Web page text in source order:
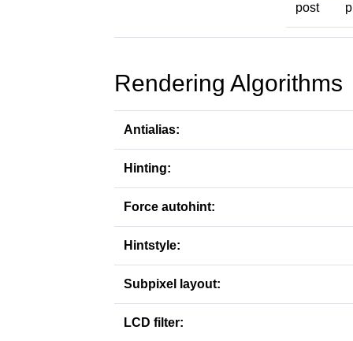
post
Rendering Algorithms
Antialias:
Hinting:
Force autohint:
Hintstyle:
Subpixel layout:
LCD filter: